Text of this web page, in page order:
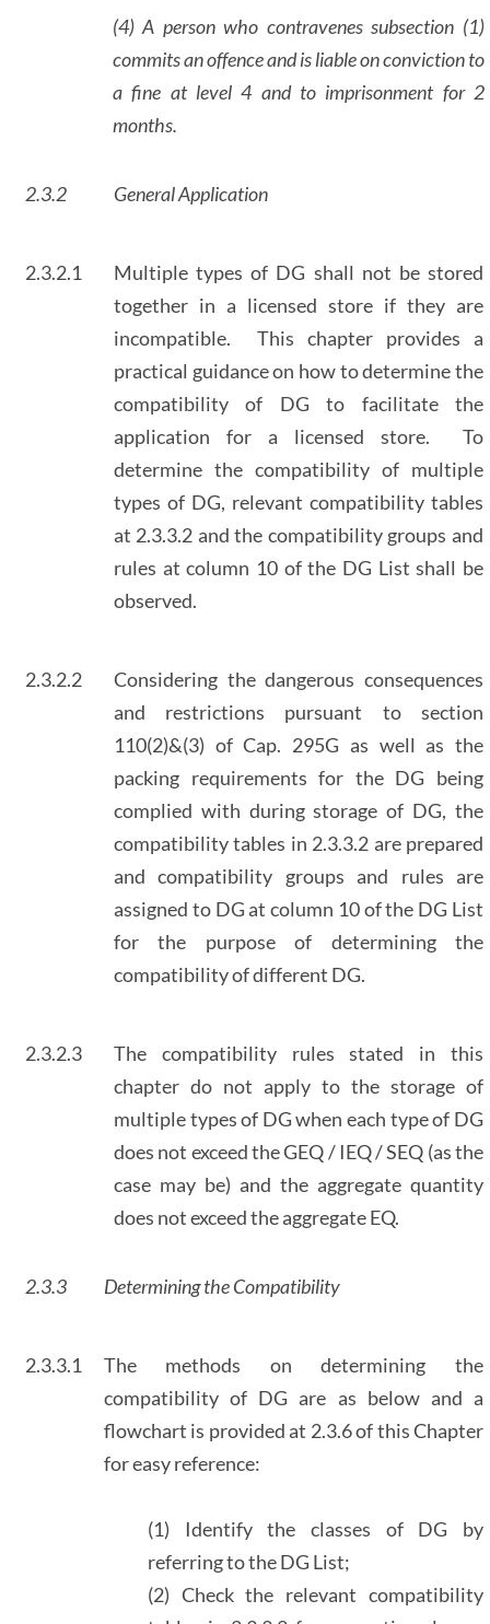
(4) A person who contravenes subsection (1)
commits an offence and is liable on conviction to
a fine at level 4 and to imprisonment for 2
months.
2.3.2 General Application
2.3.2.1
Multiple types of DG shall not be stored
together in a licensed store if they are
incompatible. This chapter provides a
practical guidance on how to determine the
compatibility of DG to facilitate the
application for a licensed store. To
determine the compatibility of multiple
types of DG, relevant compatibility tables
at 2.3.3.2 and the compatibility groups and
rules at column 10 of the DG List shall be
observed.
2.3.2.2
Considering the dangerous consequences
and restrictions pursuant to section
110(2)&(3) of Cap. 295G as well as the
packing requirements for the DG being
complied with during storage of DG, the
compatibility tables in 2.3.3.2 are prepared
and compatibility groups and rules are
assigned to DG at column 10 of the DG List
for the purpose of determining the
compatibility of different DG.
2.3.2.3
The compatibility rules stated in this
chapter do not apply to the storage of
multiple types of DG when each type of DG
does not exceed the GEQ / IEQ / SEQ (as the
case may be) and the aggregate quantity
does not exceed the aggregate EQ.
2.3.3 Determining the Compatibility
2.3.3.1
The methods on determining the
compatibility of DG are as below and a
flowchart is provided at 2.3.6 of this Chapter
for easy reference:
(1) Identify the classes of DG by
referring to the DG List;
(2) Check the relevant compatibility